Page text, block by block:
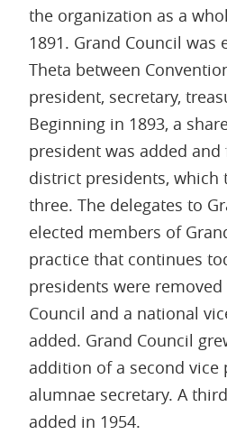
the organization as a
1891. Grand Council was
Theta between
president, secretary,
Beginning in 1893, a
president was added
district presidents, which
three. The delegates to
elected members of
practice that continues
presidents were
Council and a national
added. Grand Council
addition of a second vice
alumnae secretary. A
added in 1954.